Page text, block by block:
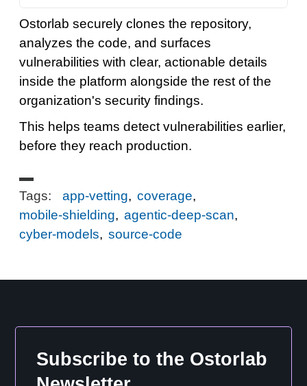
Ostorlab securely clones the repository,
analyzes the code, and surfaces
vulnerabilities with clear, actionable details
inside the platform alongside the rest of the
organization's security findings.
This helps teams detect vulnerabilities earlier,
before they reach production.
Tags: app-vetting, coverage,
mobile-shielding, agentic-deep-scan,
cyber-models, source-code
Subscribe to the Ostorlab